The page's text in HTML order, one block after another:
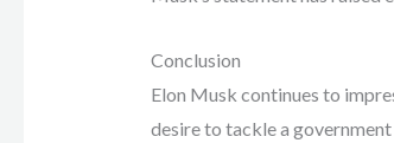
Conclusion
Elon Musk continues to
desire to tackle a